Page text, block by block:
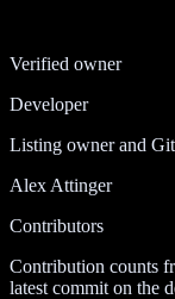
Verified owner
Developer
Listing owner and
Alex Attinger
Contributors
Contribution counts
latest commit on the